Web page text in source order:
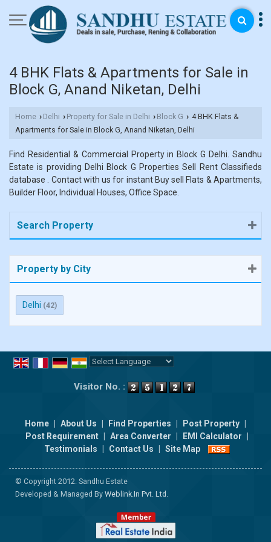
4 BHK Flats & Apartments for Sale in
Block G, Anand Niketan, Delhi
Home › Delhi › Property for Sale in Delhi › Block G › 4 BHK Flats &
Apartments for Sale in Block G, Anand Niketan, Delhi
Find Residential & Commercial Property in Block G Delhi. Sandhu
Estate is providing Delhi Block G Properties Sell Rent Classifieds
database . Contact with us for instant Buy sell Flats & Apartments,
Builder Floor, Individual Houses, Office Space.
Search Property
Property by City
Delhi (42)
Visitor No. :
Home About Us Find Properties Post Property
Post Requirement
Area Converter EMI Calculator
Testimonials
Contact Us Site Map
© Copyright 2012. Sandhu Estate
Developed & Managed By Weblink.In Pvt. Ltd.